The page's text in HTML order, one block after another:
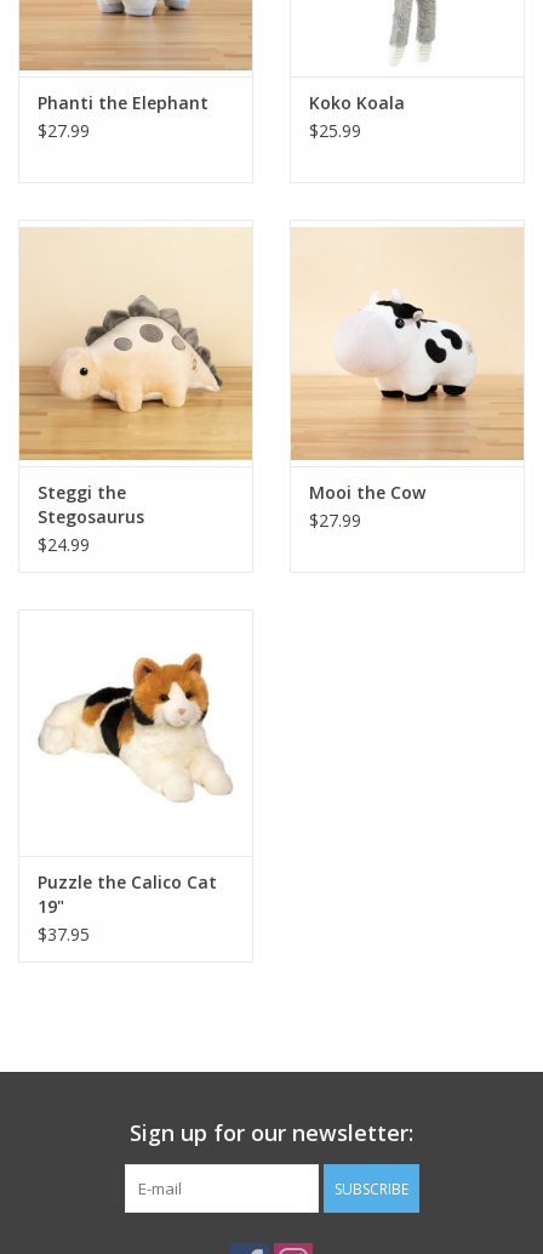
Skill Building
Events
Gift cards
Phanti the Elephant
$27.99
Koko Koala
$25.99
Steggi the
Stegosaurus
$24.99
Mooi the Cow
$27.99
Puzzle the Calico Cat
19"
$37.95
Sign up for our newsletter:
SUBSCRIBE